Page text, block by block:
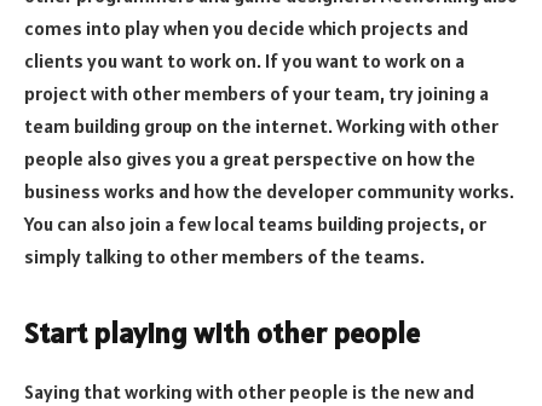
comes into play when you decide which projects and
clients you want to work on. If you want to work on a
project with other members of your team, try joining a
team building group on the internet. Working with other
people also gives you a great perspective on how the
business works and how the developer community works.
You can also join a few local teams building projects, or
simply talking to other members of the teams.
Start playing with other people
Saying that working with other people is the new and